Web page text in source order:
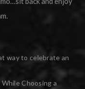
way to celebrate an
Choosing a